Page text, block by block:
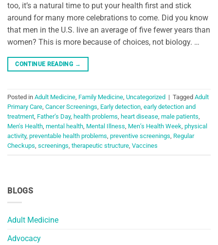
BLOGS
Adult Medicine
Advocacy
too, it’s a natural time to put your health first and stick
around for many more celebrations to come. Did you know
that men in the U.S. live an average of five fewer years than
women? This is more because of choices, not biology. …
CONTINUE READING →
Posted in Adult Medicine, Family Medicine, Uncategorized | Tagged Adult
Primary Care, Cancer Screenings, Early detection, early detection and
treatment, Father’s Day, health problems, heart disease, male patients,
Men's Health, mental health, Mental Illness, Men’s Health Week, physical
activity, preventable health problems, preventive screenings, Regular
Checkups, screenings, therapeutic structure, Vaccines